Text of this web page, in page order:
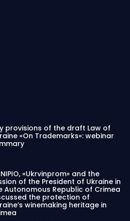
provisions of the draft Law of
«On Trademarks»: webinar
«Ukrvinprom» and the
of the President of Ukraine in
Autonomous Republic of Crimea
the protection of
winemaking heritage in